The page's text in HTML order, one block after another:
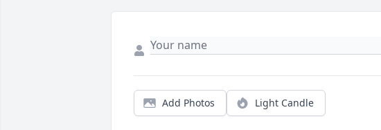
Add Photos Light Candle